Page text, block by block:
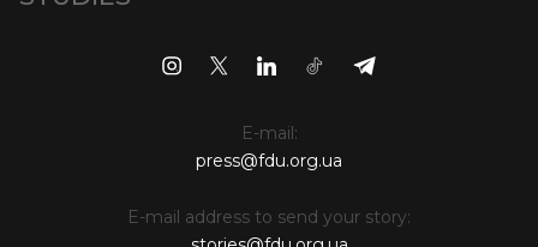
E-mail:
press@fdu.org.ua
E-mail address to send your story: